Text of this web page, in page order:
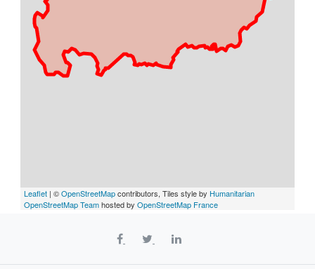
Leaflet | ©OpenStreetMapcontributors, Tiles style by Humanitarian
OpenStreetMap Teamhosted by OpenStreetMap France